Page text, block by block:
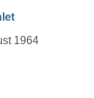
1964